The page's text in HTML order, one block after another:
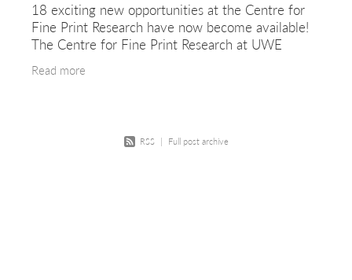
18 exciting new opportunities at the Centre for
Fine Print Research have now become available!
The Centre for Fine Print Research at UWE
excellence
Read more
RSS | Full post archive